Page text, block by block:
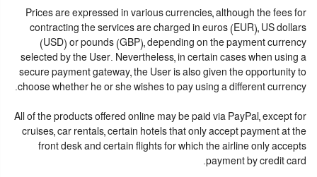
Prices are expressed in various currencies, although the fees for
contracting the services are charged in euros (EUR), US dollars
(USD) or pounds (GBP), depending on the payment currency
selected by the User. Nevertheless, in certain cases when using a
secure payment gateway, the User is also given the opportunity to
choose whether he or she wishes to pay using a different currency.
All of the products offered online may be paid via PayPal, except for
cruises, car rentals, certain hotels that only accept payment at the
front desk and certain flights for which the airline only accepts
payment by credit card.